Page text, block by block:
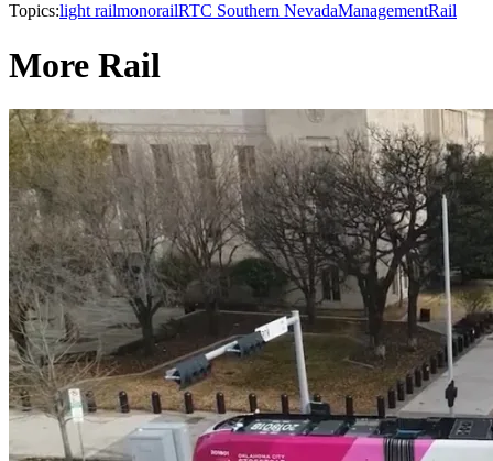
Topics:light railmonorailRTC Southern NevadaManagementRail
More Rail